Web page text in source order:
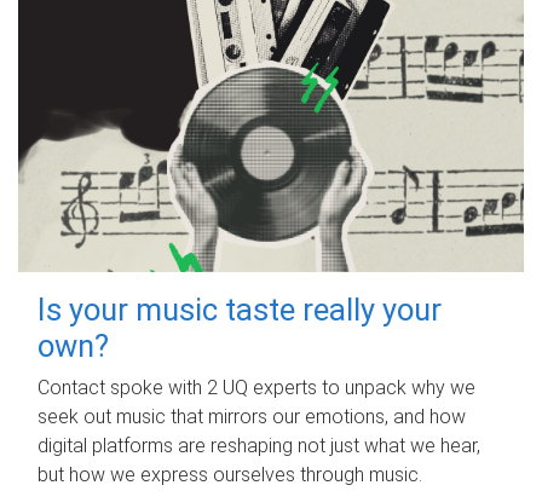
Is your music taste really your
own?
Contact spoke with 2 UQ experts to unpack why we
seek out music that mirrors our emotions, and how
digital platforms are reshaping not just what we hear,
but how we express ourselves through music.